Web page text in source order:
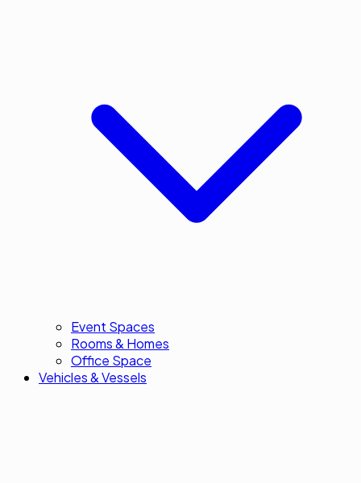
Event Spaces
Rooms & Homes
Office Space
Vehicles & Vessels